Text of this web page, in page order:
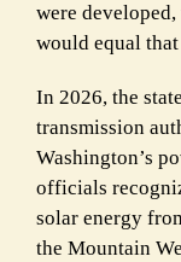
were
would equal
In 2026, the
transmission
Washington’s
officials
solar energy
the Mountain